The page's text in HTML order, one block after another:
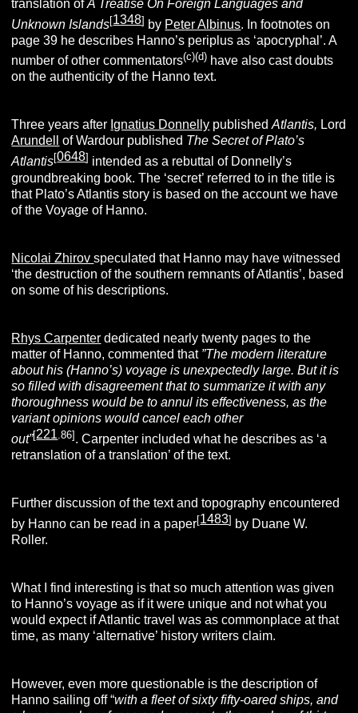
translation ofA Treatise On Foreign Languages and
Unknown Islands[1348] by Peter Albinus. In footnotes on
page 39 he describes Hanno’s periplus as ‘apocryphal’. A
number of other commentators(c)(d) have also cast doubts
on the authenticity of the Hanno text.
Three years after Ignatius Donnelly publishedAtlantis, Lord
Arundell
of Wardour published The Secret of Plato’s
Atlantis[0648] intended as a rebuttal of Donnelly’s
groundbreaking book. The ‘secret’ referred to in the title is
that Plato’s Atlantis story is based on the account we have
of the Voyage of Hanno.
Nicolai Zhirovspeculated that Hanno may have witnessed
‘the destruction of the southern remnants of Atlantis’, based
on some of his descriptions.
Rhys Carpenter dedicated nearly twenty pages to the
matter of Hanno, commented that ”The modern literature
about his (Hanno’s) voyage is unexpectedly large. But it is
so filled with disagreement that to summarize it with any
thoroughness would be to annul its effectiveness, as the
variant opinions would cancel each other
out”[221 .86]. Carpenter included what he describes as ‘a
retranslation of a translation’ of the text.
Further discussion of the text and topography encountered
by Hanno can be read in a paper[1483] by Duane W.
Roller.
What I find interesting is that so much attention was given
to Hanno’s voyage as if it were unique and not what you
would expect if Atlantic travel was as commonplace at that
time, as many ‘alternative’ history writers claim.
However, even more questionable is the description of
Hanno sailing off “with a fleet of sixty fifty-oared ships, and